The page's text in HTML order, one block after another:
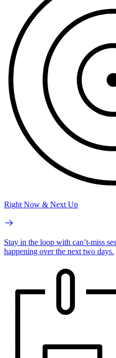
Right Now & Next Up
Stay in the loop with can’t-miss
happening over the next two days.